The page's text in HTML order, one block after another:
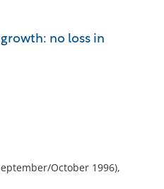
no loss in
October 1996),